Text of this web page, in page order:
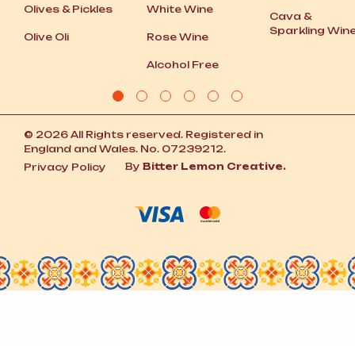
Olives &Pickles
Olive Oli
White Wine
Rose Wine
Alcohol Free
Cava &
Sparkling
© 2026 All Rights reserved. Registered in
England and Wales. No. 07239212.
Privacy Policy
By Bitter Lemon Creative.